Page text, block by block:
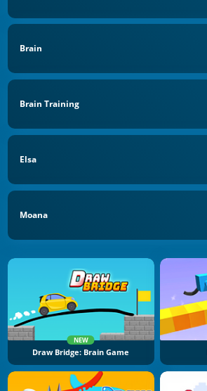
Brain
Brain Training
Elsa
Moana
NEW
Draw Bridge: Brain Game